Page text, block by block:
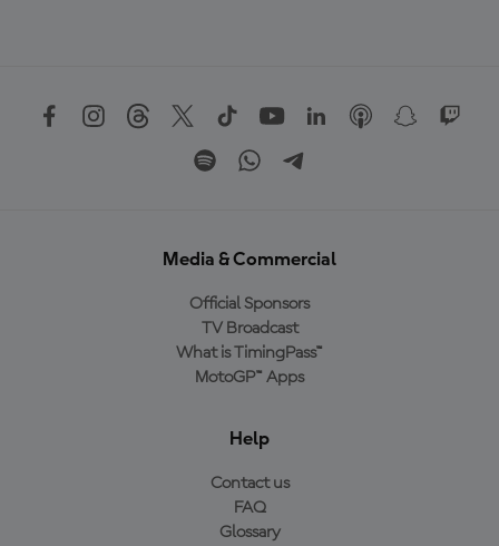
Media & Commercial
Official Sponsors
TV Broadcast
What is TimingPass™
MotoGP™ Apps
Help
Contact us
FAQ
Glossary